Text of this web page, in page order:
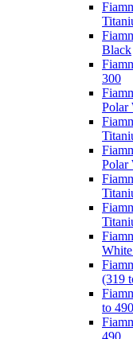
Black
300
Polar
Polar
(319
to 490
490